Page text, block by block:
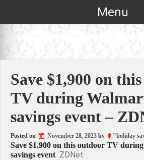
Menu
Save $1,900 on
TV during
savings event –
Posted on November 28, 2023 by "holiday
Save $1,900 on this outdoor TV
savings event ZDNet